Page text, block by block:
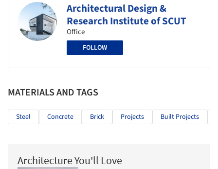
Architectural Design &
Research Institute of SCUT
Office
FOLLOW
MATERIALS AND TAGS
Steel Concrete Brick Projects Built Projects
Architecture You'll Love